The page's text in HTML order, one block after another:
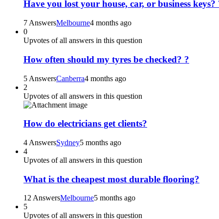
Have you lost your house, car, or business keys?
7 AnswersMelbourne4 months ago
0
Upvotes of all answers in this question
How often should my tyres be checked? ?
5 AnswersCanberra4 months ago
2
Upvotes of all answers in this question
How do electricians get clients?
4 AnswersSydney5 months ago
4
Upvotes of all answers in this question
What is the cheapest most durable flooring?
12 AnswersMelbourne5 months ago
5
Upvotes of all answers in this question